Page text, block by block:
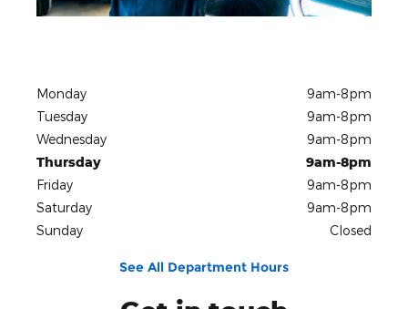
Monday
9am-8pm
Tuesday
9am-8pm
Wednesday
9am-8pm
Thursday
9am-8pm
Friday
9am-8pm
Saturday
9am-8pm
Sunday
Closed
See All Department Hours